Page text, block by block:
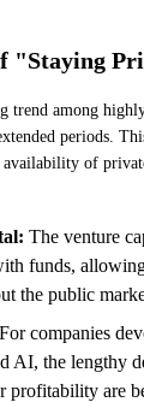
"Staying
among
periods.
of
The venture
funds,
the public
For companies
AI, the lengthy
profitability are